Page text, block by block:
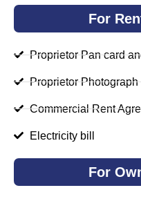
For
Proprietor Pan card
Proprietor Photograph
Commercial Rent
Electricity bill
For